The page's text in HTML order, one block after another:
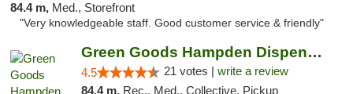
84.4 m, Med., Storefront
"Very knowledgeable staff. Good customer service & friendly"
Green Goods Hampden Dispensary
4.5 21 votes | write a review
84.4 m, Rec., Med., Collective, Pickup